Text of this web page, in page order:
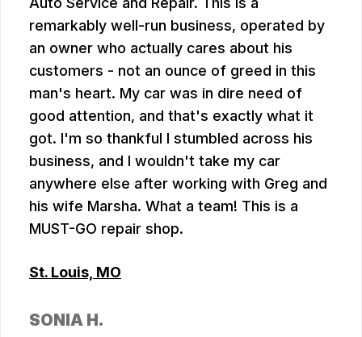
remarkably well-run business, operated by
an owner who actually cares about his
customers - not an ounce of greed in this
man's heart. My car was in dire need of
good attention, and that's exactly what it
got. I'm so thankful I stumbled across his
business, and I wouldn't take my car
anywhere else after working with Greg and
his wife Marsha. What a team! This is a
MUST-GO repair shop.
St. Louis, MO
SONIA H.